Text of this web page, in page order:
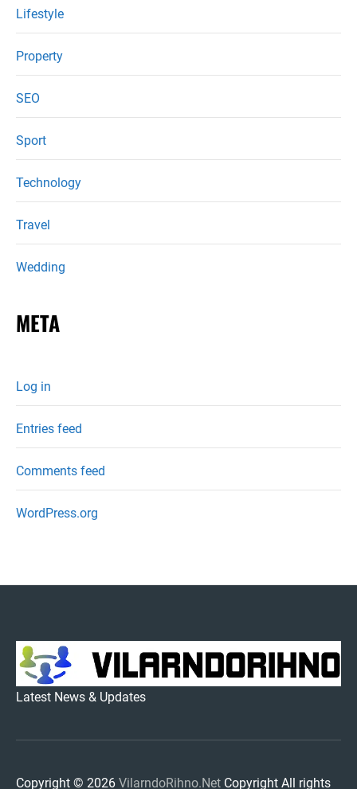
Lifestyle
Property
SEO
Sport
Technology
Travel
Wedding
META
Log in
Entries feed
Comments feed
WordPress.org
VILARNDORIHNO.NET
Latest News & Updates
Copyright © 2026 VilarndoRihno.Net Copyright All rights